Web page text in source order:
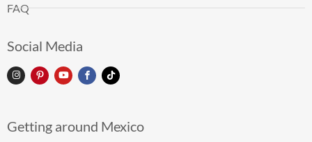
FAQ
Social Media
Getting around Mexico